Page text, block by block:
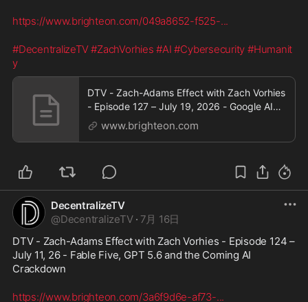
https://www.brighteon.com/049a8652-f525-...
#DecentralizeTV#ZachVorhies #AI #Cybersecurity #Humanit
y
DTV - Zach-Adams Effect with Zach Vorhies
- Episode 127 – July 19, 2026 - Google AI
Goes Military as the Great American Firewall
Takes Shape
www.brighteon.com
DecentralizeTV
@DecentralizeTV · 7月 16日
DTV - Zach-Adams Effect with Zach Vorhies - Episode 124 –
July 11, 26 - Fable Five, GPT 5.6 and the Coming AI
Crackdown
https://www.brighteon.com/3a6f9d6e-af73-...